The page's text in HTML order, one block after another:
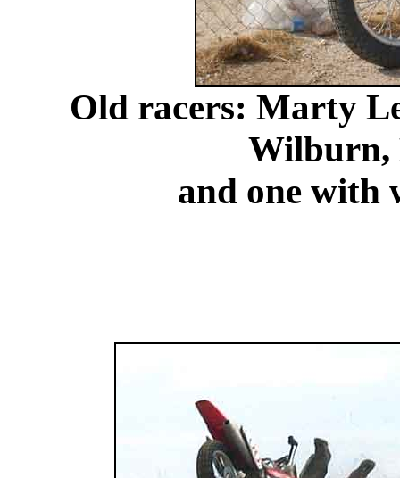
Old racers: Marty
Wilburn,
and one with